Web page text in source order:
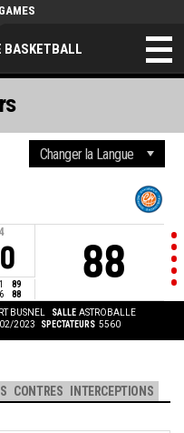
BASKETBALL
4
89
88
88
BUSNEL SALLE ASTROBALLE
02/2023 SPECTATEURS 5560
CONTRES INTERCEPTIONS